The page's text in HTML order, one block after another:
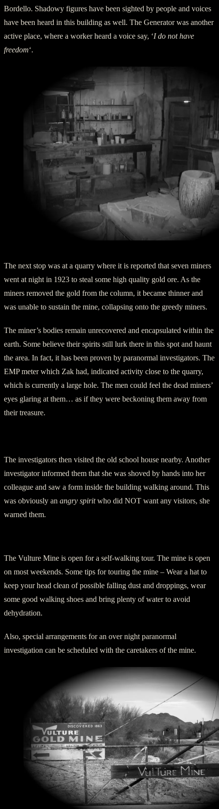
Bordello. Shadowy figures have been sighted by people and voices
have been heard in this building as well. The Generator was another
active place, where a worker heard a voice say, ‘I do not have
freedom‘.
The next stop was at a quarry where it is reported that seven miners
went at night in 1923 to steal some high quality gold ore. As the
miners removed the gold from the column, it became thinner and
was unable to sustain the mine, collapsing onto the greedy miners.
The miner’s bodies remain unrecovered and encapsulated within the
earth. Some believe their spirits still lurk there in this spot and haunt
the area. In fact, it has been proven by paranormal investigators. The
EMP meter which Zak had, indicated activity close to the quarry,
which is currently a large hole. The men could feel the dead miners’
eyes glaring at them… as if they were beckoning them away from
their treasure.
The investigators then visited the old school house nearby. Another
investigator informed them that she was shoved by hands into her
colleague and saw a form inside the building walking around. This
was obviously an angry spiritwho did NOT want any visitors, she
warned them.
The Vulture Mine is open for a self-walking tour. The mine is open
on most weekends. Some tips for touring the mine – Wear a hat to
keep your head clean of possible falling dust and droppings, wear
some good walking shoes and bring plenty of water to avoid
dehydration.
Also, special arrangements for an over night paranormal
investigation can be scheduled with the caretakers of the mine.